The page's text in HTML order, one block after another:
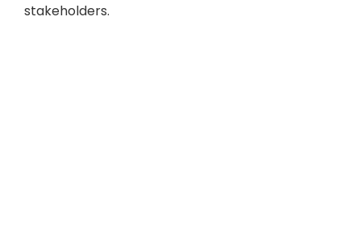
stakeholders.